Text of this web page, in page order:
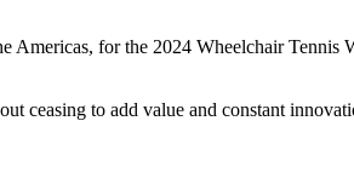
for the 2024 Wheelchair Tennis
ceasing to add value and constant